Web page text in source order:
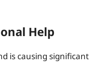
Help
is causing significant